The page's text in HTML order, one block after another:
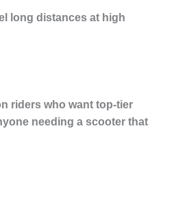
long distances at high
riders who want top-tier
needing a scooter that